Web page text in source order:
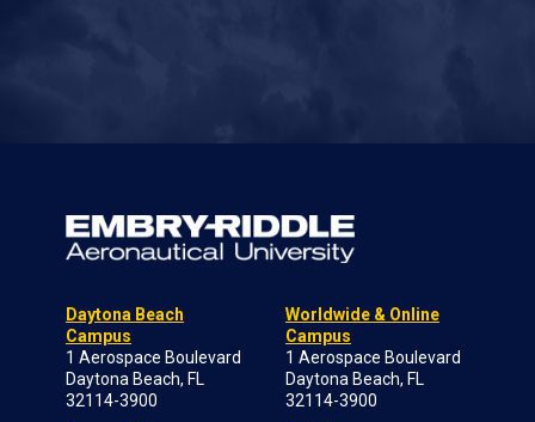
Daytona Beach
Campus
1 Aerospace Boulevard
Daytona Beach, FL
32114-3900
Worldwide & Online
Campus
1 Aerospace Boulevard
Daytona Beach, FL
32114-3900